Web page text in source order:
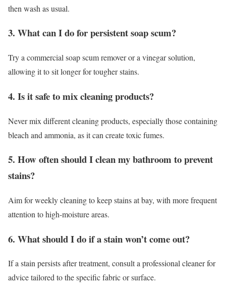
then wash as usual.
3. What can I do for persistent soap scum?
Try a commercial soap scum remover or a vinegar solution,
allowing it to sit longer for tougher stains.
4. Is it safe to mix cleaning products?
Never mix different cleaning products, especially those containing
bleach and ammonia, as it can create toxic fumes.
5. How often should I clean my bathroom to prevent
stains?
Aim for weekly cleaning to keep stains at bay, with more frequent
attention to high-moisture areas.
6. What should I do if a stain won’t come out?
If a stain persists after treatment, consult a professional cleaner for
advice tailored to the specific fabric or surface.